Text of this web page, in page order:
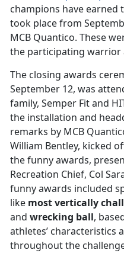
champions have earned
took place from
MCB Quantico. These
the participating warrior
The closing awards
September 12, was
family, Semper Fit and
the installation and
remarks by MCB
William Bentley, kicked
the funny awards,
Recreation Chief, Col
funny awards included
like most vertically
and wrecking ball,
athletes’ characteristics
throughout the